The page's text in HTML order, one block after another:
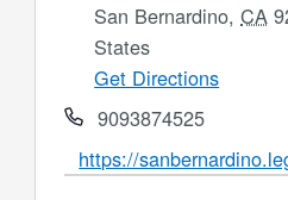
San Bernardino, CA
States
Get Directions
Phone9093874525
Website
https://